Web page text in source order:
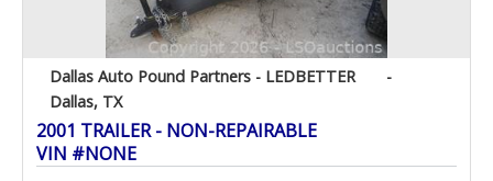
Dallas Auto Pound Partners - LEDBETTER
-
Dallas, TX
2001 TRAILER - NON-REPAIRABLE
VIN #NONE